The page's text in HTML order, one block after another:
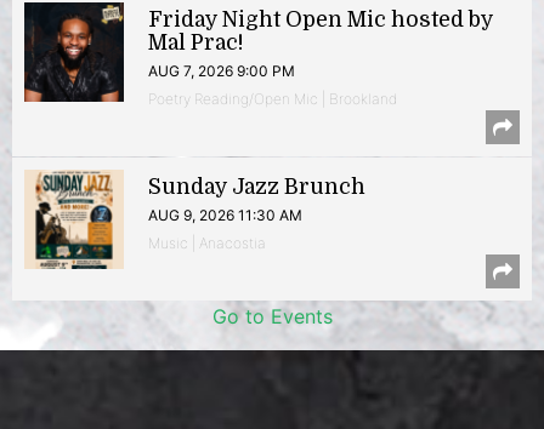
Friday Night Open Mic hosted by
Mal Prac!
AUG 7, 2026 9:00 PM
Poetry Reading/Open Mic | Brookland
Sunday Jazz Brunch
AUG 9, 2026 11:30 AM
Music | Anacostia
Go to Events